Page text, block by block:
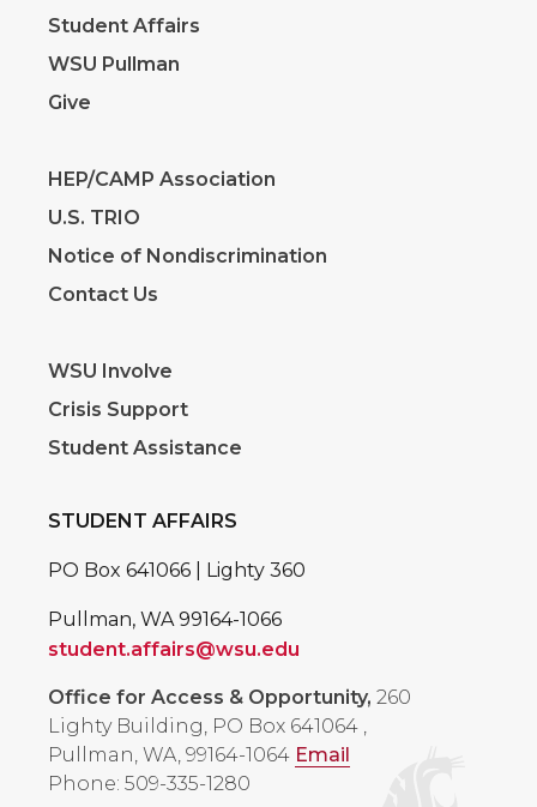
Student Affairs
WSU Pullman
Give
HEP/CAMP Association
U.S. TRIO
Notice of Nondiscrimination
Contact Us
WSU Involve
Crisis Support
Student Assistance
STUDENT AFFAIRS
PO Box 641066 | Lighty 360
Pullman, WA 99164-1066
student.affairs@wsu.edu
Office for Access & Opportunity, 260
Lighty Building, PO Box 641064 ,
Pullman, WA, 99164-1064 Email
Phone: 509-335-1280